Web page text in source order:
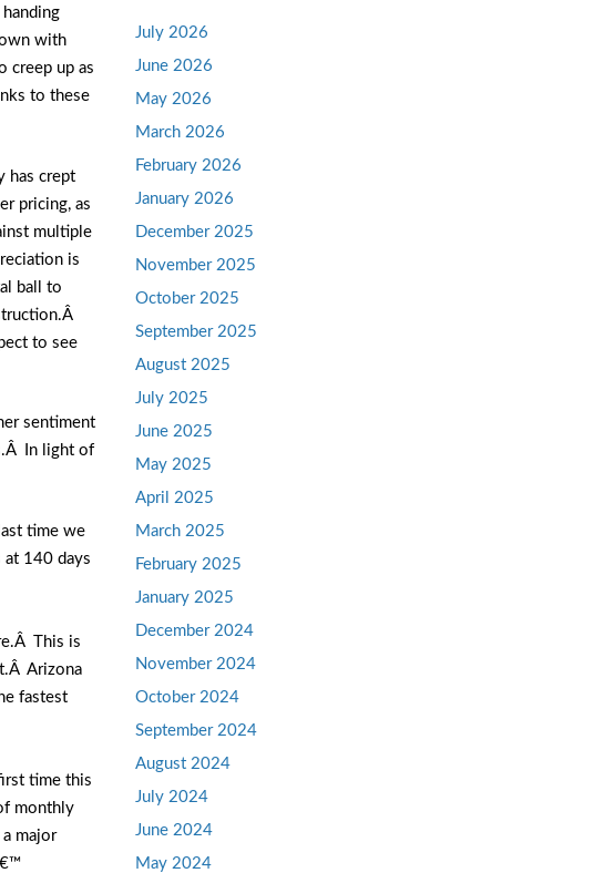
with
creep up as
to these
has crept
pricing, as
multiple
is
ball to
to see
sentiment
In light of
time we
140 days
This is
Arizona
fastest
time this
monthly
major
July 2026
June 2026
May 2026
March 2026
February 2026
January 2026
December 2025
November 2025
October 2025
September 2025
August 2025
July 2025
June 2025
May 2025
April 2025
March 2025
February 2025
January 2025
December 2024
November 2024
October 2024
September 2024
August 2024
July 2024
June 2024
May 2024